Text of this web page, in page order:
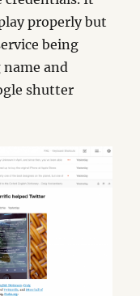
properly but
being
and
shutter